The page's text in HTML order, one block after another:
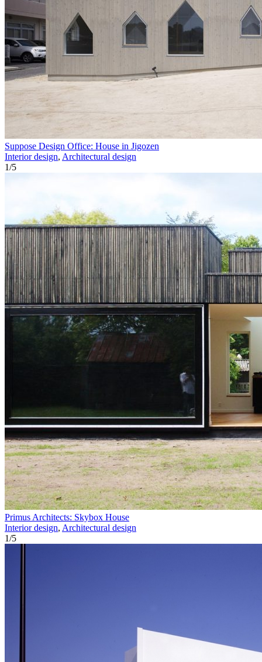
Suppose Design Office: House in Jigozen
Interior design, Architectural design
1/5
Primus Architects: Skybox House
Interior design, Architectural design
1/5